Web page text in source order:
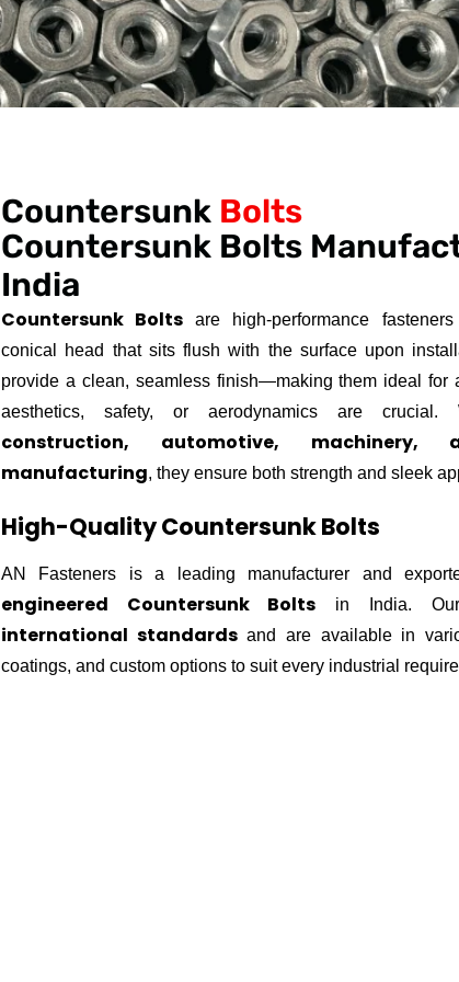
Countersunk Bolts
Countersunk Bolts
India
Countersunk Bolts are high-performance
conical head that sits flush with the surface upon
provide a clean, seamless finish—making them ideal for
aesthetics, safety, or aerodynamics are
construction, automotive, machinery,
manufacturing, they ensure both strength and sleek
High-Quality Countersunk Bolts
AN Fasteners is a leading manufacturer and
engineered Countersunk Bolts in India. Our
international standardsand are available in
coatings, and custom options to suit every industrial